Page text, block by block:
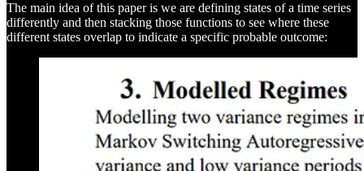
The main idea of this paper is we are defining states of a time series
differently and then stacking those functions to see where these
different states overlap to indicate a specific probable outcome: